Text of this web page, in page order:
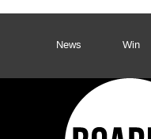
News Win